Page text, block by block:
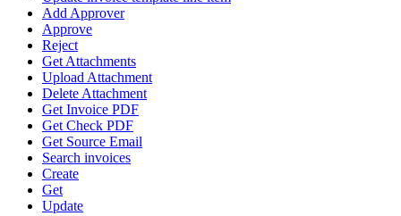
Add Approver
Approve
Reject
Get Attachments
Upload Attachment
Delete Attachment
Get Invoice PDF
Get Check PDF
Get Source Email
Search invoices
Create
Get
Update